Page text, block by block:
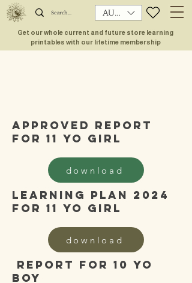
AUD (AU$)
Get our whole current and future store learning
printables with our lifetime membership
approved report
for 11 yo girl
download
learning plan 2024
for 11 yo girl
download
report for 10 yo
boy